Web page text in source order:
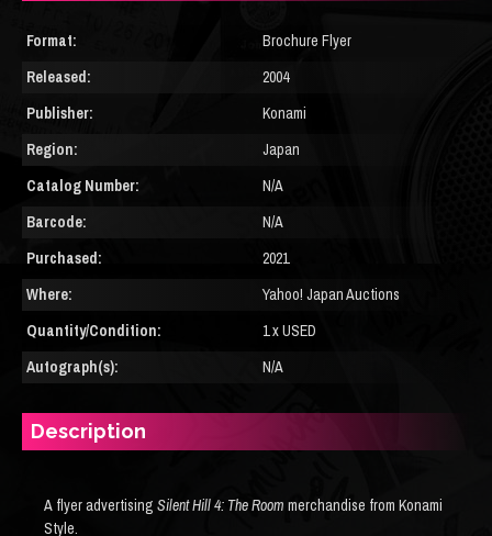
Format:
Brochure Flyer
Released:
2004
Publisher:
Konami
Region:
Japan
Catalog Number:
N/A
Barcode:
N/A
Purchased:
2021
Where:
Yahoo! Japan Auctions
Quantity/Condition:
1 x USED
Autograph(s):
N/A
Description
A flyer advertising Silent Hill 4: The Room merchandise from Konami
Style.